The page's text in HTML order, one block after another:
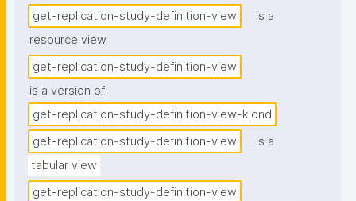
get-replication-study-definition-view
is a
resource view
get-replication-study-definition-view
is a version of
get-replication-study-definition-view-kiond
get-replication-study-definition-view
is a
tabular view
get-replication-study-definition-view